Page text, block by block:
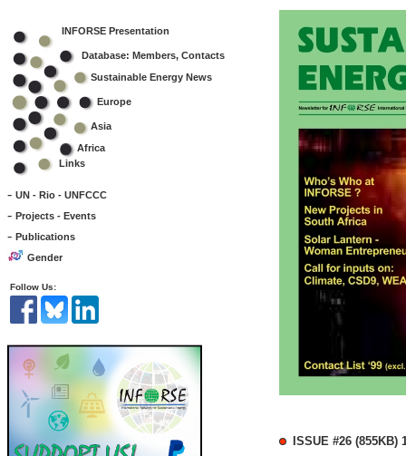
INFORSE Presentation
Database: Members, Contacts
Sustainable Energy News
Europe
Asia
Africa
Links
- UN - Rio - UNFCCC
- Projects - Events
- Publications
Gender
Follow Us:
ISSUE #26 (855KB)